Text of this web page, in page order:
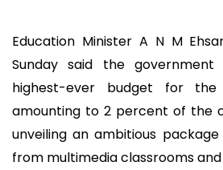
Education Minister A N M
Sunday said the
highest-ever budget for the
amounting to 2 percent of the
unveiling an ambitious
from multimedia classrooms